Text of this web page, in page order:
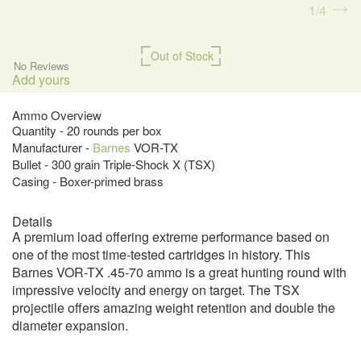
Out of Stock
No Reviews
Add yours
Ammo Overview
Quantity - 20 rounds per box
Manufacturer - Barnes VOR-TX
Bullet - 300 grain Triple-Shock X (TSX)
Casing - Boxer-primed brass
1 4
Details
A premium load offering extreme performance based on
one of the most time-tested cartridges in history. This
Barnes VOR-TX .45-70 ammo is a great hunting round with
impressive velocity and energy on target. The TSX
projectile offers amazing weight retention and double the
diameter expansion.